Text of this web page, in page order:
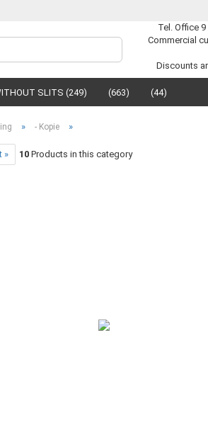
Change
Tel. Office
Commercial
Discounts
SLITS (249) (663) (44)
» - Kopie »
» 10Products in this category